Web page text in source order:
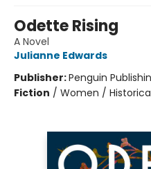
Odette Rising
A Novel
Julianne Edwards
Publisher:Penguin
Fiction / Women /